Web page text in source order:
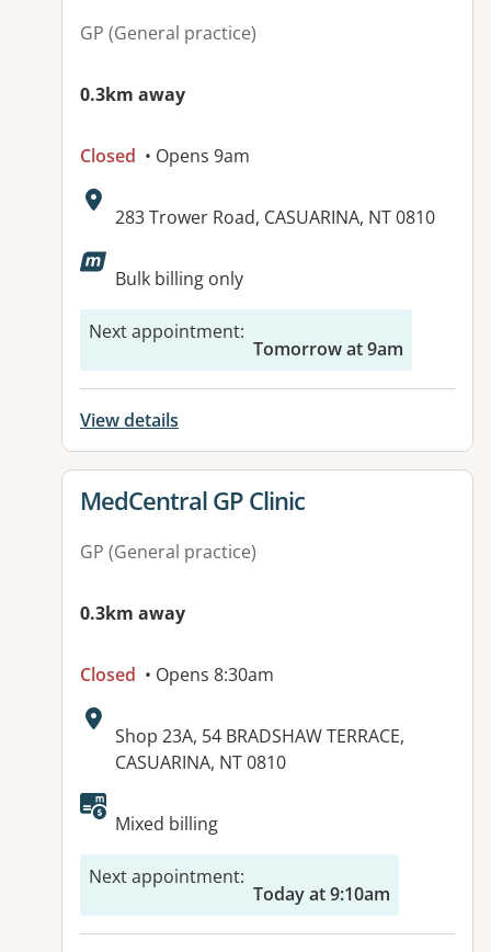
GP (General practice)
0.3km away
Closed • Opens 9am
Address:
283 Trower Road, CASUARINA, NT 0810
Available facilities:
Bulk billing only
Next appointment:
Tomorrow at 9am
View details
View details for
MedCentral GP Clinic
GP (General practice)
0.3km away
Closed • Opens 8:30am
Address:
Shop 23A, 54 BRADSHAW TERRACE,
CASUARINA, NT 0810
Available facilities:
Mixed billing
Next appointment:
Today at 9:10am